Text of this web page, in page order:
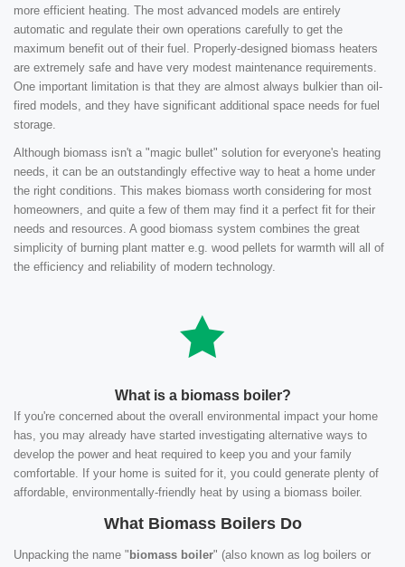
more efficient heating. The most advanced models are entirely
automatic and regulate their own operations carefully to get the
maximum benefit out of their fuel. Properly-designed biomass heaters
are extremely safe and have very modest maintenance requirements.
One important limitation is that they are almost always bulkier than oil-
fired models, and they have significant additional space needs for fuel
storage.
Although biomass isn't a "magic bullet" solution for everyone's heating
needs, it can be an outstandingly effective way to heat a home under
the right conditions. This makes biomass worth considering for most
homeowners, and quite a few of them may find it a perfect fit for their
needs and resources. A good biomass system combines the great
simplicity of burning plant matter e.g. wood pellets for warmth will all of
the efficiency and reliability of modern technology.
What is a biomass boiler?
If you're concerned about the overall environmental impact your home
has, you may already have started investigating alternative ways to
develop the power and heat required to keep you and your family
comfortable. If your home is suited for it, you could generate plenty of
affordable, environmentally-friendly heat by using a biomass boiler.
What Biomass Boilers Do
Unpacking the name " biomass boiler" (also known as log boilers or